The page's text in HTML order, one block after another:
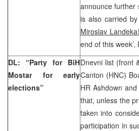
announce further
is also carried
Miroslav Landeka
end of this
DL: “Party for BiH
Mostar for early
elections”
Dnevni list (front
Canton (HNC)
HR Ashdown
that, unless the
taken into
participation in